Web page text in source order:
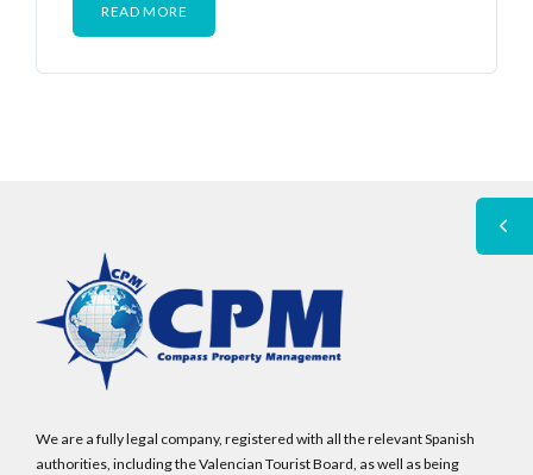
READ MORE
We are a fully legal company, registered with all the relevant Spanish
authorities, including the Valencian Tourist Board, as well as being